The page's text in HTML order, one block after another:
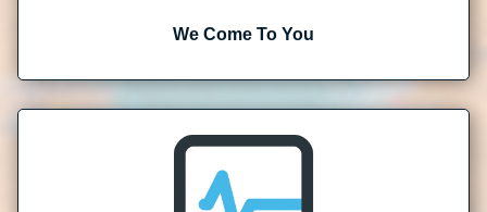
We Come To You